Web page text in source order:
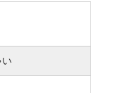
い